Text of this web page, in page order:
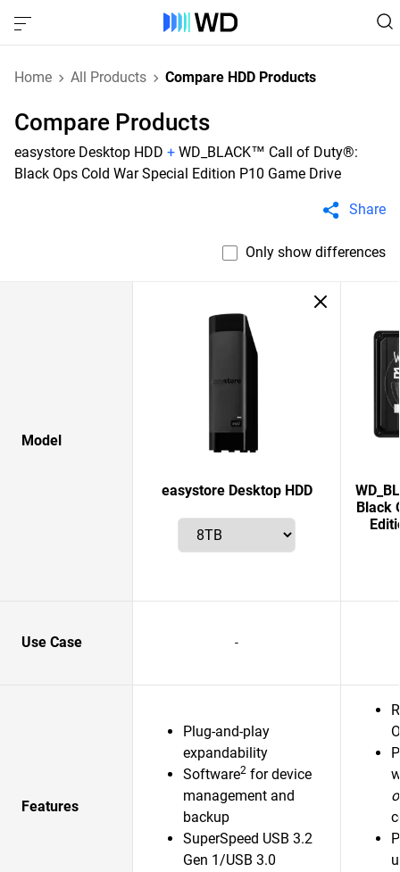
Home All Products Compare HDD Products
Compare Products
easystore Desktop HDD + WD_BLACK™ Call of Duty®:
Black Ops Cold War Special Edition P10 Game Drive
Share
Only show differences
Model
easystore Desktop HDD
Black
Use Case -
Features
Plug-and-play
expandability
Software2 for device
management and
backup
SuperSpeed USB 3.2
Gen 1/USB 3.0